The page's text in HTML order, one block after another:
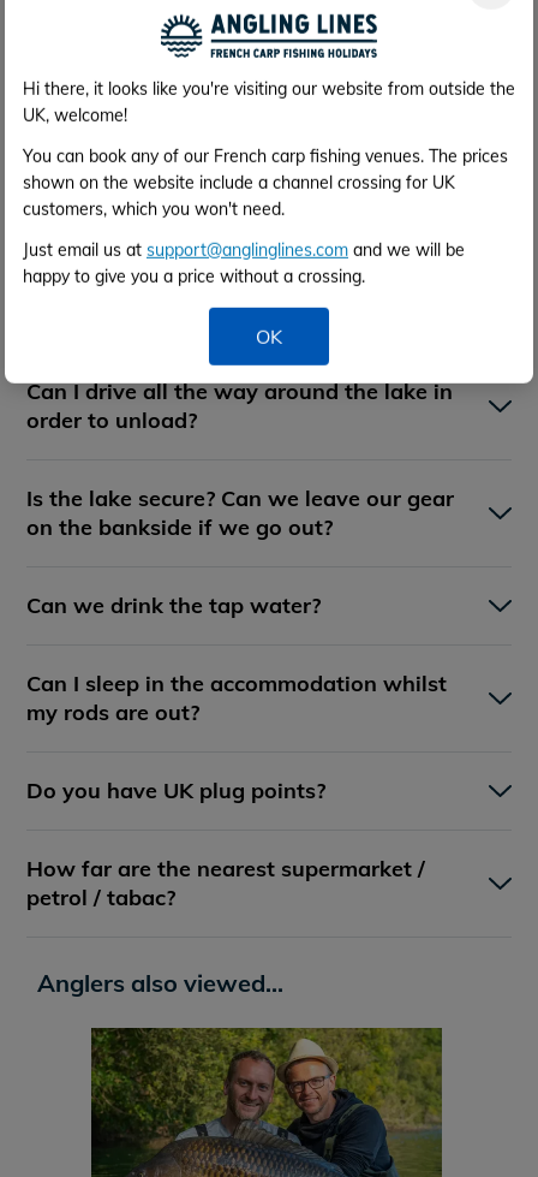
Hi there, it looks like you're visiting our website from outside the
UK, welcome!
You can book any of our French carp fishing venues. The prices
shown on the website include a channel crossing for UK
customers, which you won't need.
Just email us at support@anglinglines.com and we will be
happy to give you a price without a crossing.
OK
What breaking strain of main line do you
What is the surface of the swims - can I
use bank sticks?
Are any special tactics required?
Do you recommend use of a bait boat?
Can I drive all the way around the lake in
order to unload?
Is the lake secure? Can we leave our gear
on the bankside if we go out?
Can we drink the tap water?
Can I sleep in the accommodation whilst
my rods are out?
Do you have UK plug points?
How far are the nearest supermarket /
petrol / tabac?
Anglers also viewed...